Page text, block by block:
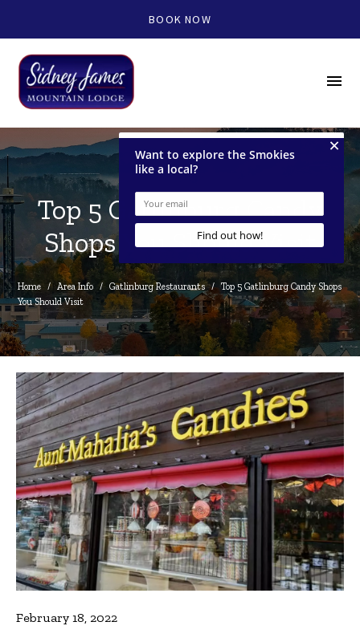
BOOK NOW
menu
Top 5 Gatlinburg Candy
Shops You Should Visit
Home / Area Info / Gatlinburg Restaurants /
Top 5 Gatlinburg Candy Shops
You Should Visit
February 18, 2022